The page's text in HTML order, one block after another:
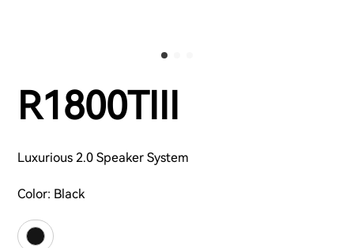
R1800TIII
Luxurious 2.0 Speaker System
Color: Black